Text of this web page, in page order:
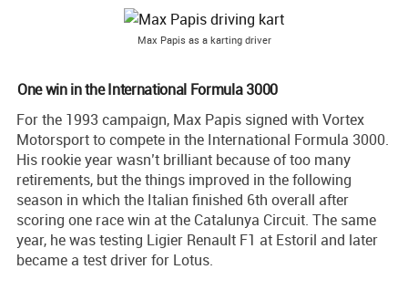
Max Papis as a karting driver
One win in the International Formula 3000
For the 1993 campaign, Max Papis signed with Vortex
Motorsport to compete in the International Formula 3000.
His rookie year wasn’t brilliant because of too many
retirements, but the things improved in the following
season in which the Italian finished 6th overall after
scoring one race win at the Catalunya Circuit. The same
year, he was testing Ligier Renault F1 at Estoril and later
became a test driver for Lotus.